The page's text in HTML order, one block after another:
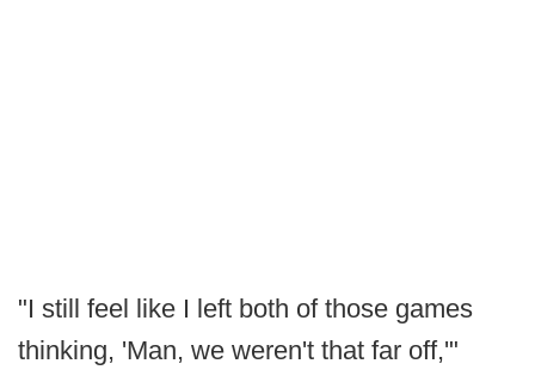
"I still feel like I left both of those games
thinking, 'Man, we weren't that far off,'"